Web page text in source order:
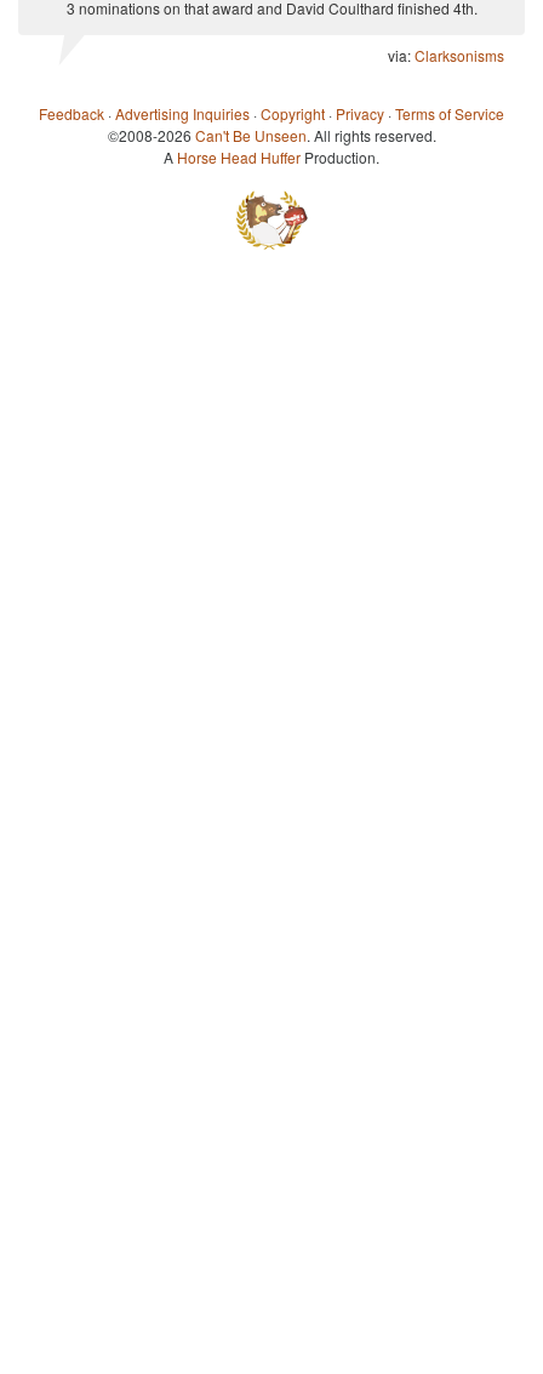
3 nominations on that award and David Coulthard finished 4th.
via:Clarksonisms
Feedback ·Advertising Inquiries ·Copyright · Privacy ·Terms of Service
©2008-2026 Can't Be Unseen. All rights reserved.
A Horse Head Huffer Production.